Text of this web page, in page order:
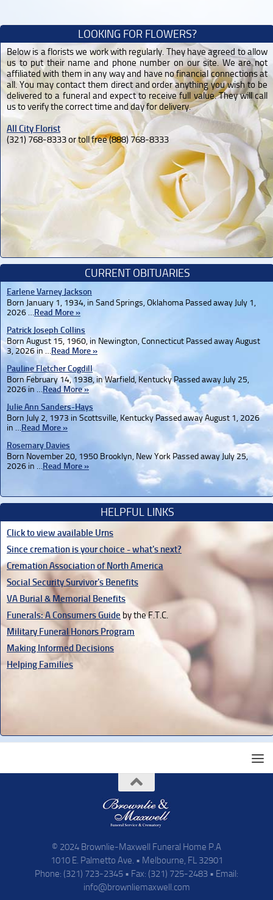
LOOKING FOR FLOWERS?
Below is a florists we work with regularly. They have agreed to allow
us to put their name and phone number on our site. We are not
affiliated with them in any way and have no financial connections at
all. You may contact them direct and order anything you wish to be
delivered to a funeral and expect to receive full value. They will call
us to verify the correct time and day for delivery.
All City Florist
(321) 768-8333 or toll free (888) 768-8333
CURRENT OBITUARIES
Earlene Varney Jackson
Born January 1, 1934, in Sand Springs, Oklahoma Passed away July 1,
2026 …Read More »
Patrick Joseph Collins
Born August 15, 1960, in Newington, Connecticut Passed away August
3, 2026 in …Read More »
Pauline Fletcher Cogdill
Born February 14, 1938, in Warfield, Kentucky Passed away July 25,
2026 in …Read More »
Julie Ann Sanders-Hays
Born July 2, 1973 in Scottsville, Kentucky Passed away August 1, 2026
in …Read More »
Rosemary Davies
Born November 20, 1950 Brooklyn, New York Passed away July 25,
2026 in …Read More »
HELPFUL LINKS
Click to view available Urns
Since cremation is your choice - what's next?
Cremation Association of North America
Social Security Survivor's Benefits
VA Burial & Memorial Benefits
Funerals: A Consumers Guide by the F.T.C.
Military Funeral Honors Program
Making Informed Decisions
Helping Families
© 2024 Brownlie-Maxwell Funeral Home P.A
1010 E. Palmetto Ave. • Melbourne, FL 32901
Phone: (321) 723-2345 • Fax: (321) 725-2483 • Email:
info@brownliemaxwell.com